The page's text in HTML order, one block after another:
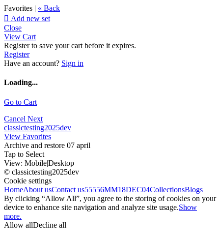
Favorites | « Back
 Add new set
Close
View Cart
Register to save your cart before it expires.
Register
Have an account? Sign in
Loading...
Go to Cart
Cancel Next
classictesting2025dev
View Favorites
Archive and restore 07 april
Tap to Select
View: Mobile|Desktop
© classictesting2025dev
Cookie settings
HomeAbout usContact us55556MM18DEC04CollectionsBlogs
By clicking “Allow All”, you agree to the storing of cookies on your
device to enhance site navigation and analyze site usage.Show
more.
Allow allDecline all